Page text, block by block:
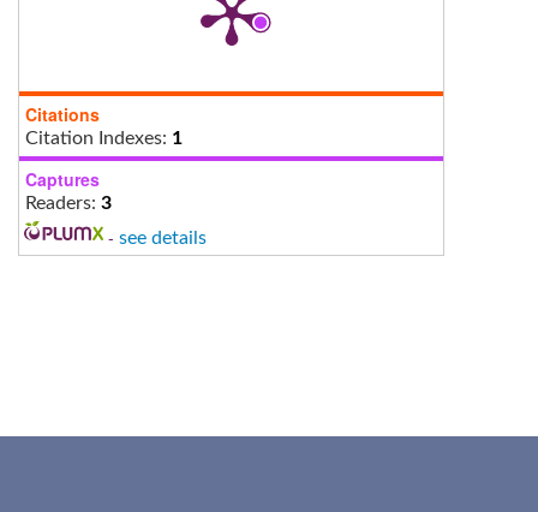
Citations
Citation Indexes: 1
Captures
Readers: 3
- see details